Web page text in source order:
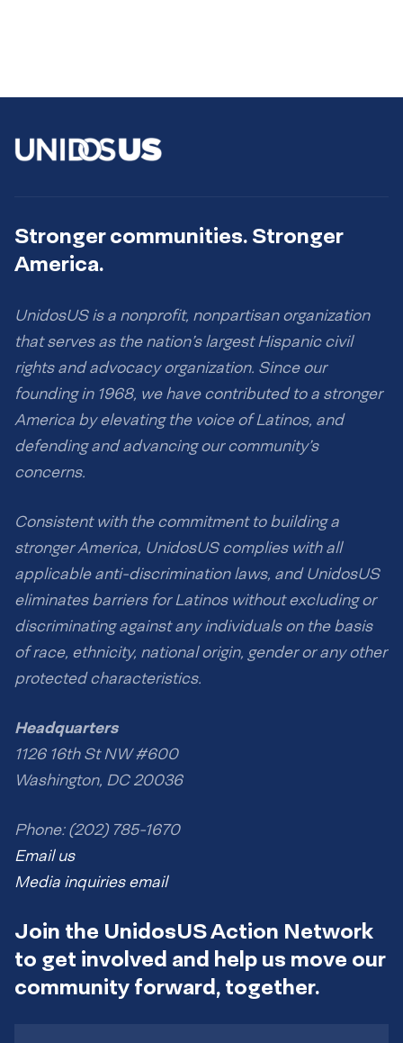
Stronger communities. Stronger
America.
UnidosUS is a nonprofit, nonpartisan organization
that serves as the nation’s largest Hispanic civil
rights and advocacy organization. Since our
founding in 1968, we have contributed to a stronger
America by elevating the voice of Latinos, and
defending and advancing our community’s
concerns.
Consistent with the commitment to building a
stronger America, UnidosUS complies with all
applicable anti-discrimination laws, and UnidosUS
eliminates barriers for Latinos without excluding or
discriminating against any individuals on the basis
of race, ethnicity, national origin, gender or any other
protected characteristics.
Headquarters
1126 16th St NW #600
Washington, DC 20036
Phone: (202) 785-1670
Email us
Media inquiries email
Join the UnidosUS Action Network
to get involved and help us move our
community forward, together.